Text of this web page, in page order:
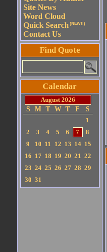
Site News
Word Cloud
Quick Search (NEW!!)
Contact Us
Find Quote
Calendar
August 2026
S
M T W T F
S
1
2
3 4 5 6 7
8
9
10 11 12 13 14 15
16 17 18 19 20 21 22
23 24 25 26 27 28 29
30 31